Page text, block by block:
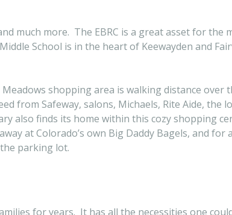
much more. The EBRC is a great asset for the
School is in the heart of Keewayden and
shopping area is walking distance over
from Safeway, salons, Michaels, Rite Aide, the
also finds its home within this cozy shopping
at Colorado’s own Big Daddy Bagels, and for
parking lot.
for years. It has all the necessities one